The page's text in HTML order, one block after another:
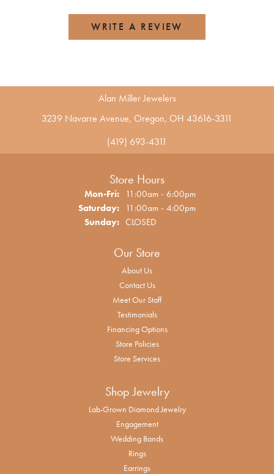
WRITE A REVIEW
Alan Miller Jewelers
3239 Navarre Avenue, Oregon, OH 43616-3311
(419) 693-4311
Store Hours
Mon-Fri:Monday - Friday:
11:00am - 6:00pm
Saturday: 11:00am - 4:00pm
Sunday: CLOSED
Our Store
About Us
Contact Us
Meet Our Staff
Testimonials
Financing Options
Store Policies
Store Services
Shop Jewelry
Lab-Grown Diamond Jewelry
Engagement
Wedding Bands
Rings
Earrings